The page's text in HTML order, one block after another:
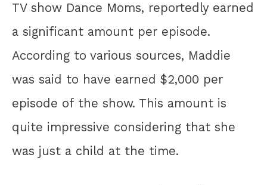
TV show Dance Moms, reportedly earned
a significant amount per episode.
According to various sources, Maddie
was said to have earned $2,000 per
episode of the show. This amount is
quite impressive considering that she
was just a child at the time.